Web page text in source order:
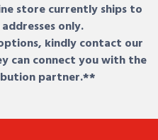
store currently ships to
only.
kindly contact our
can connect you with the
partner.**